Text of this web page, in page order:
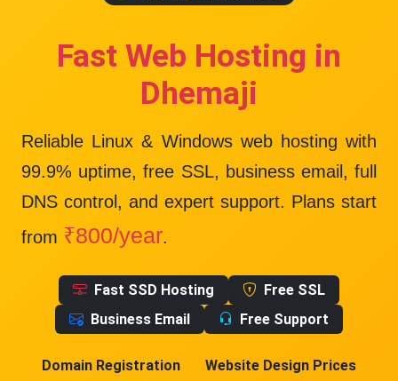
Fast Web Hosting in
Dhemaji
Reliable Linux & Windows web hosting with
99.9% uptime, free SSL, business email, full
DNS control, and expert support. Plans start
from ₹800/year.
Fast SSD Hosting
Free SSL
Business Email
Free Support
Domain Registration Website Design Prices